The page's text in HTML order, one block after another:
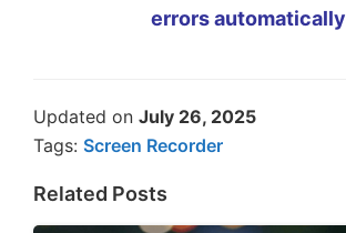
errors automatically
Updated on July 26, 2025
Tags: Screen Recorder
Related Posts